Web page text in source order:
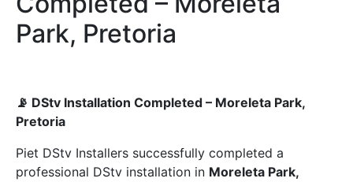
Park, Pretoria
📡 DStv Installation Completed – Moreleta Park,
Pretoria
Piet DStv Installers successfully completed a
professional DStv installation in Moreleta Park,